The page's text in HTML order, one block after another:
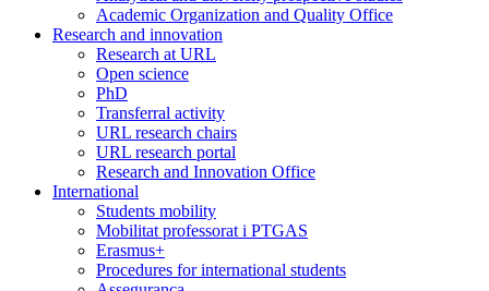
Academic Organization and Quality Office
Research and innovation
Research at URL
Open science
PhD
Transferral activity
URL research chairs
URL research portal
Research and Innovation Office
International
Students mobility
Mobilitat professorat i PTGAS
Erasmus+
Procedures for international students